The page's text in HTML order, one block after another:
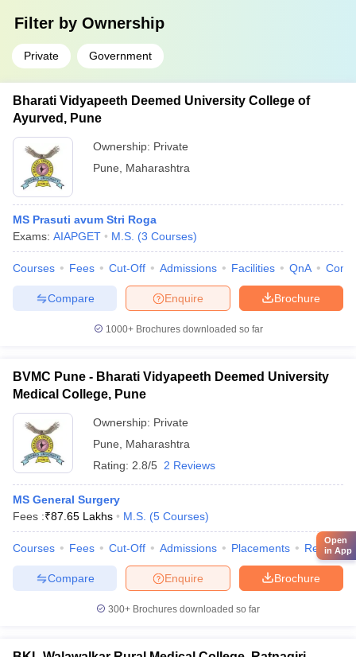
Filter by Ownership
Private Government
Bharati Vidyapeeth Deemed University College of
Ayurved, Pune
Ownership: Private
Pune
Maharashtra
MS Prasuti avum Stri Roga
Exams: AIAPGET M.S. (3 Courses)
Courses Fees Cut-Off Admissions Facilities QnA
Brochure
Enquire
Compare
1000+Brochures downloaded so far
BVMC Pune - Bharati Vidyapeeth Deemed University
Medical College, Pune
Ownership: Private
Pune
Maharashtra
Rating: 2.8/5 2 Reviews
MS General Surgery
Fees :₹87.65 Lakhs M.S. (5 Courses)
Courses Fees Cut-Off Admissions Placements Review
Brochure
Enquire
Compare
300+ Brochures downloaded so far
Open
in App